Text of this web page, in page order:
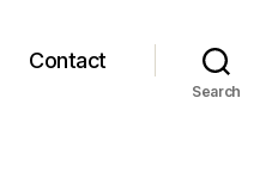
Contact
Search